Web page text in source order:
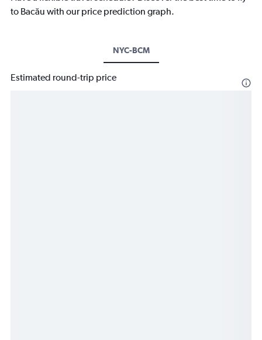
to Bacău with our price prediction graph.
NYC-BCM
Estimated round-trip price